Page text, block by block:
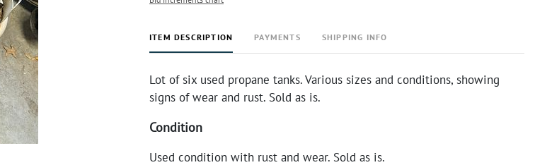
ITEM DESCRIPTION PAYMENTS SHIPPING INFO
Lot of six used propane tanks. Various sizes and conditions, showing
signs of wear and rust. Sold as is.
Condition
Used condition with rust and wear. Sold as is.